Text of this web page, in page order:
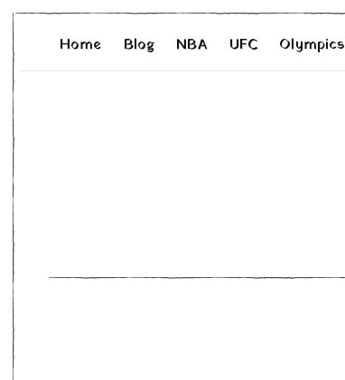
Home Blog NBA UFC Olympics